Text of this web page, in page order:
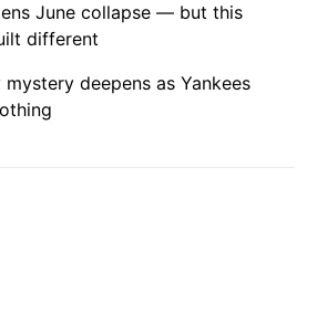
June collapse — but this
different
deepens as Yankees